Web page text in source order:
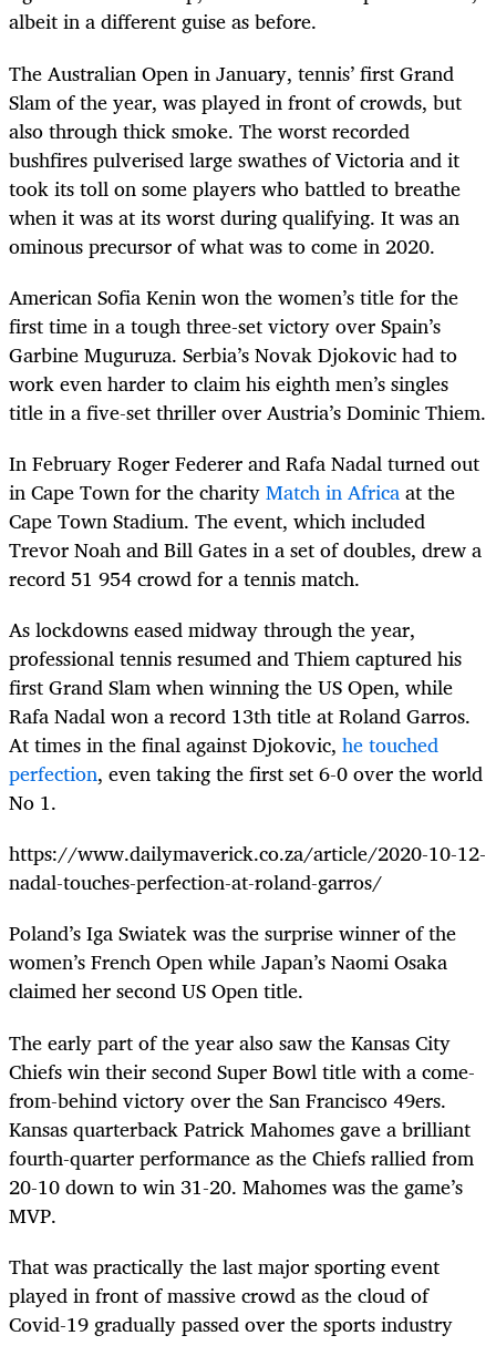
albeit in a different guise as before.
The Australian Open in January, tennis’ first Grand
Slam of the year, was played in front of crowds, but
also through thick smoke. The worst recorded
bushfires pulverised large swathes of Victoria and it
took its toll on some players who battled to breathe
when it was at its worst during qualifying. It was an
ominous precursor of what was to come in 2020.
American Sofia Kenin won the women’s title for the
first time in a tough three-set victory over Spain’s
Garbine Muguruza. Serbia’s Novak Djokovic had to
work even harder to claim his eighth men’s singles
title in a five-set thriller over Austria’s Dominic Thiem.
In February Roger Federer and Rafa Nadal turned out
in Cape Town for the charityMatch in Africaat the
Cape Town Stadium. The event, which included
Trevor Noah and Bill Gates in a set of doubles, drew a
record 51 954 crowd for a tennis match.
As lockdowns eased midway through the year,
professional tennis resumed and Thiem captured his
first Grand Slam when winning the US Open, while
Rafa Nadal won a record 13thtitle at Roland Garros.
At times in the final against Djokovic, he touched
perfection, even taking the first set 6-0 over the world
No 1.
https://www.dailymaverick.co.za/article/2020-10-12-
nadal-touches-perfection-at-roland-garros/
Poland’s Iga Swiatek was the surprise winner of the
women’s French Open while Japan’s Naomi Osaka
claimed her second US Open title.
The early part of the year also saw the Kansas City
Chiefs win their second Super Bowl title with a come-
from-behind victory over the San Francisco 49ers.
Kansas quarterback Patrick Mahomes gave a brilliant
fourth-quarter performance as the Chiefs rallied from
20-10 down to win 31-20. Mahomes was the game’s
MVP.
That was practically the last major sporting event
played in front of massive crowd as the cloud of
Covid-19 gradually passed over the sports industry